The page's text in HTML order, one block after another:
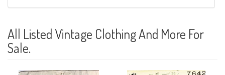
All Listed Vintage Clothing And More For
Sale.